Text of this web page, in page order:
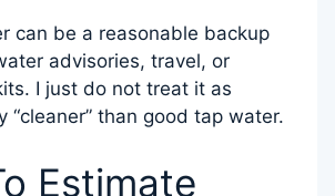
can be a reasonable backup
advisories, travel, or
I just do not treat it as
“cleaner” than good tap water.
Estimate